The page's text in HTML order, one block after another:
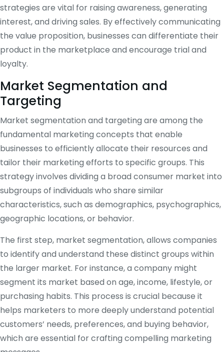
strategies are vital for raising awareness, generating
interest, and driving sales. By effectively communicating
the value proposition, businesses can differentiate their
product in the marketplace and encourage trial and
loyalty.
Market Segmentation and
Targeting
Market segmentation and targeting are among the
fundamental marketing concepts that enable
businesses to efficiently allocate their resources and
tailor their marketing efforts to specific groups. This
strategy involves dividing a broad consumer market into
subgroups of individuals who share similar
characteristics, such as demographics, psychographics,
geographic locations, or behavior.
The first step, market segmentation, allows companies
to identify and understand these distinct groups within
the larger market. For instance, a company might
segment its market based on age, income, lifestyle, or
purchasing habits. This process is crucial because it
helps marketers to more deeply understand potential
customers’ needs, preferences, and buying behavior,
which are essential for crafting compelling marketing